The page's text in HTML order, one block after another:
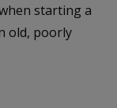
starting a
old, poorly